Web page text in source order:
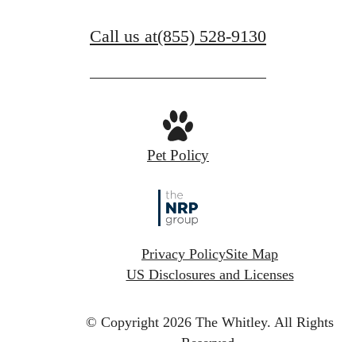
Call us at(855) 528-9130
Pet Policy
Privacy PolicySite Map
US Disclosures and Licenses
© Copyright 2026 The Whitley. All Rights